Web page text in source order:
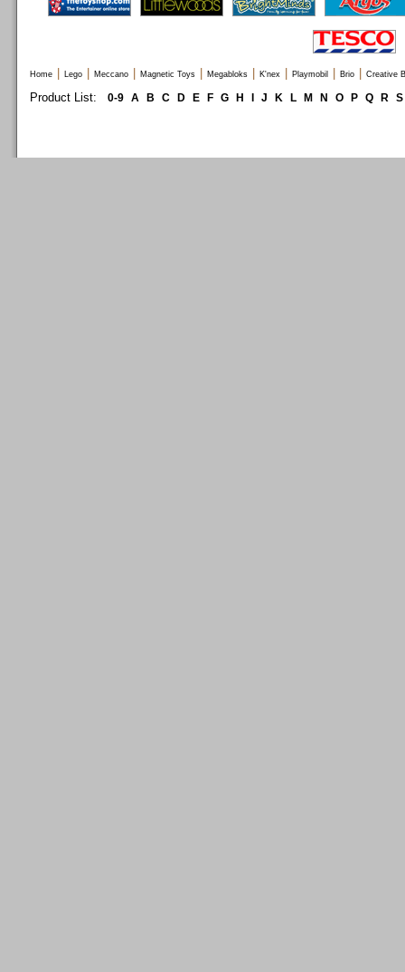
Home Lego Meccano Magnetic Toys Megabloks K'nex Playmobil Brio Creative
Product List: 0-9 A B C D E F G H J K L M N O P Q R S